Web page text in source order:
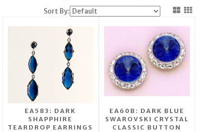
Sort By:
EA583: DARK
SHAPPHIRE
TEARDROP EARRINGS
EA60B: DARK BLUE
SWAROVSKI CRYSTAL
CLASSIC BUTTON